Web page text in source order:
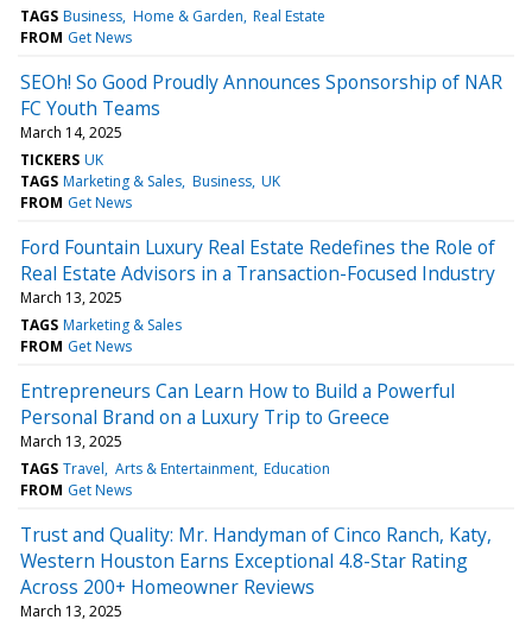
TAGS Business Home & Garden Real Estate
FROM Get News
SEOh! So Good Proudly Announces Sponsorship of NAR
FC Youth Teams
March 14, 2025
TICKERS UK
TAGS Marketing & Sales Business UK
FROM Get News
Ford Fountain Luxury Real Estate Redefines the Role of
Real Estate Advisors in a Transaction-Focused Industry
March 13, 2025
TAGS Marketing & Sales
FROM Get News
Entrepreneurs Can Learn How to Build a Powerful
Personal Brand on a Luxury Trip to Greece
March 13, 2025
TAGS Travel Arts & Entertainment Education
FROM Get News
Trust and Quality: Mr. Handyman of Cinco Ranch, Katy,
Western Houston Earns Exceptional 4.8-Star Rating
Across 200+ Homeowner Reviews
March 13, 2025